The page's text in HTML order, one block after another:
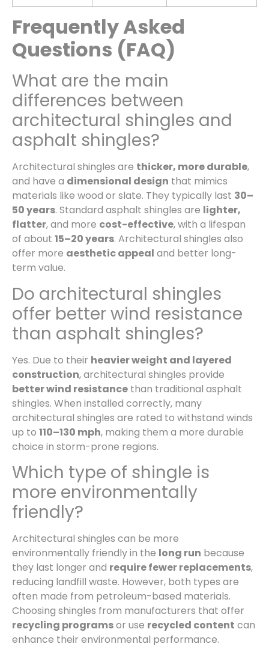
Frequently Asked
Questions (FAQ)
What are the main
differences between
architectural shingles and
asphalt shingles?
Architectural shingles are thicker, more durable,
and have a dimensional design that mimics
materials like wood or slate. They typically last 30–
50 years. Standard asphalt shingles are lighter,
flatter, and more cost-effective, with a lifespan
of about 15–20 years. Architectural shingles also
offer more aesthetic appeal and better long-
term value.
Do architectural shingles
offer better wind resistance
than asphalt shingles?
Yes. Due to their heavier weight and layered
construction, architectural shingles provide
better wind resistance than traditional asphalt
shingles. When installed correctly, many
architectural shingles are rated to withstand winds
up to 110–130 mph, making them a more durable
choice in storm-prone regions.
Which type of shingle is
more environmentally
friendly?
Architectural shingles can be more
environmentally friendly in the long run because
they last longer and require fewer replacements,
reducing landfill waste. However, both types are
often made from petroleum-based materials.
Choosing shingles from manufacturers that offer
recycling programsor use recycled content can
enhance their environmental performance.